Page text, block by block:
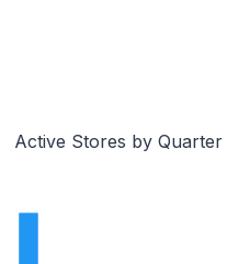
Active Stores by Quarter